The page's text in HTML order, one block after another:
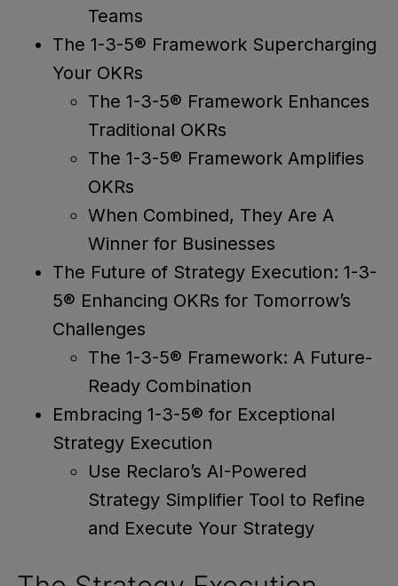
Teams
The 1-3-5® Framework Supercharging
Your OKRs
The 1-3-5® Framework Enhances
Traditional OKRs
The 1-3-5® Framework Amplifies
OKRs
When Combined, They Are A
Winner for Businesses
The Future of Strategy Execution: 1-3-
5® Enhancing OKRs for Tomorrow’s
Challenges
The 1-3-5® Framework: A Future-
Ready Combination
Embracing 1-3-5® for Exceptional
Strategy Execution
Use Reclaro’s AI-Powered
Strategy Simplifier Tool to Refine
and Execute Your Strategy